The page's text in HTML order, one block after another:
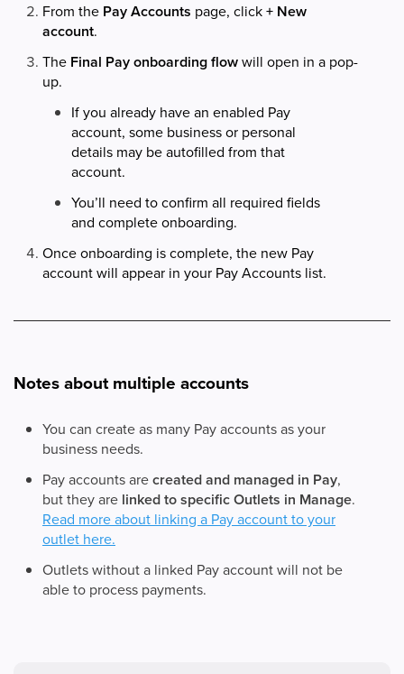
From the Pay Accounts page, click+ New
account.
The Final Pay onboarding flowwill open in a pop-
up.
If you already have an enabled Pay
account, some business or personal
details may be autofilled from that
account.
You’ll need to confirm all required fields
and complete onboarding.
Once onboarding is complete, the new Pay
account will appear in your Pay Accounts list.
Notes about multiple accounts
You can create as many Pay accounts as your
business needs.
Pay accounts arecreated and managed in Pay,
but they are linked to specific Outlets in Manage.
Read more about linking a Pay account to your
outlet here.
Outlets without a linked Pay account will not be
able to process payments.